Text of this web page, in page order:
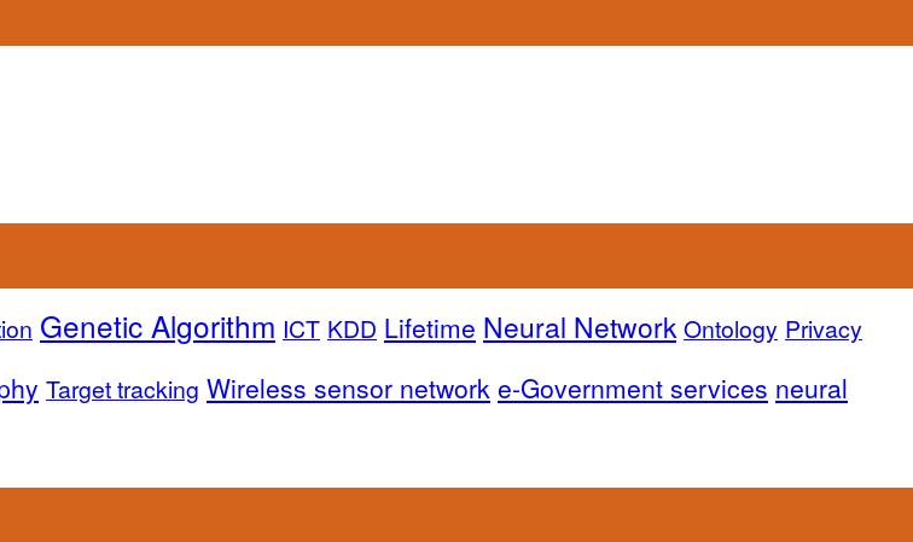
Genetic Algorithm ICT KDD Lifetime Neural Network Ontology Privacy
Target tracking Wireless sensor network e-Government services neural